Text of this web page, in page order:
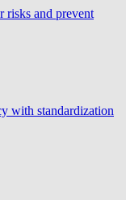
risks and prevent
with standardization